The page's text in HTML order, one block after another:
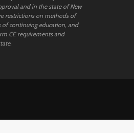
and in the state of New
restrictions on methods of
of continuing education, and
CE requirements and